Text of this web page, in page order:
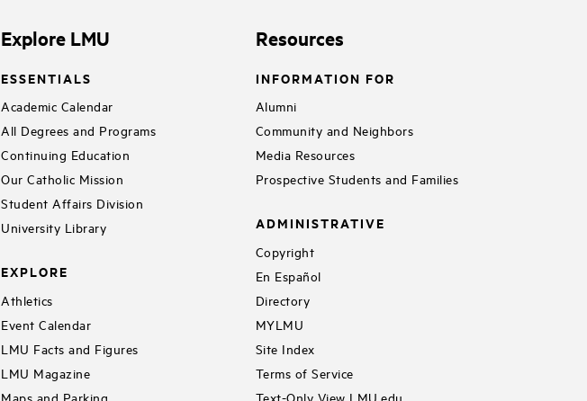
Explore LMU
ESSENTIALS
Academic Calendar
All Degrees and Programs
Continuing Education
Our Catholic Mission
Student Affairs Division
University Library
EXPLORE
Athletics
Event Calendar
LMU Facts and Figures
LMU Magazine
Maps and Parking
Resources
INFORMATION FOR
Alumni
Community and Neighbors
Media Resources
Prospective Students and Families
ADMINISTRATIVE
Copyright
En Español
Directory
MYLMU
Site Index
Terms of Service
Text-Only View LMU.edu